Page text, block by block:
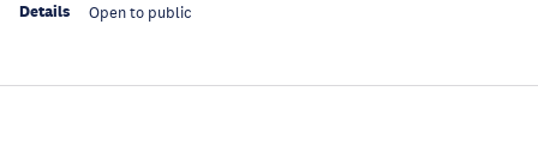
Details Open to public